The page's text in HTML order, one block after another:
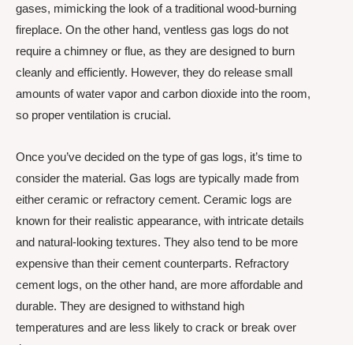
gases, mimicking the look of a traditional wood-burning
fireplace. On the other hand, ventless gas logs do not
require a chimney or flue, as they are designed to burn
cleanly and efficiently. However, they do release small
amounts of water vapor and carbon dioxide into the room,
so proper ventilation is crucial.
Once you’ve decided on the type of gas logs, it’s time to
consider the material. Gas logs are typically made from
either ceramic or refractory cement. Ceramic logs are
known for their realistic appearance, with intricate details
and natural-looking textures. They also tend to be more
expensive than their cement counterparts. Refractory
cement logs, on the other hand, are more affordable and
durable. They are designed to withstand high
temperatures and are less likely to crack or break over